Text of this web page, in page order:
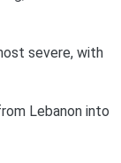
severe, with
Lebanon into